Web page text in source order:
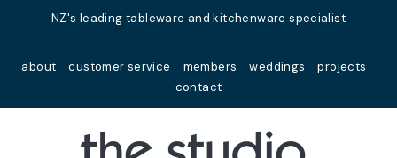
NZ's leading tableware and kitchenware specialist
about customer service members weddings
projects
contact
Favourites
Login / Register
Your
Name*
Close